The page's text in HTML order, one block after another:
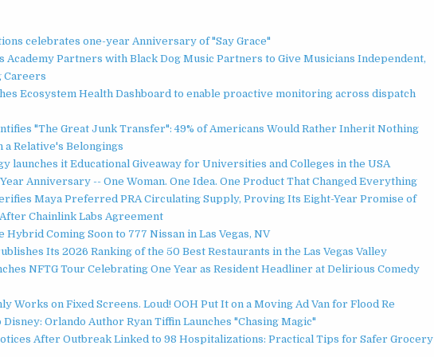
celebrates one-year Anniversary of "Say Grace"
Academy Partners with Black Dog Music Partners to Give Musicians Independent,
Careers
Ecosystem Health Dashboard to enable proactive monitoring across dispatch
"The Great Junk Transfer": 49% of Americans Would Rather Inherit Nothing
a Relative's Belongings
launches it Educational Giveaway for Universities and Colleges in the USA
Anniversary -- One Woman. One Idea. One Product That Changed Everything
Maya Preferred PRA Circulating Supply, Proving Its Eight-Year Promise of
Chainlink Labs Agreement
Hybrid Coming Soon to 777 Nissan in Las Vegas, NV
Its 2026 Ranking of the 50 Best Restaurants in the Las Vegas Valley
NFTG Tour Celebrating One Year as Resident Headliner at Delirious Comedy
Works on Fixed Screens. Loud! OOH Put It on a Moving Ad Van for Flood Re
Orlando Author Ryan Tiffin Launches "Chasing Magic"
After Outbreak Linked to 98 Hospitalizations: Practical Tips for Safer Grocery